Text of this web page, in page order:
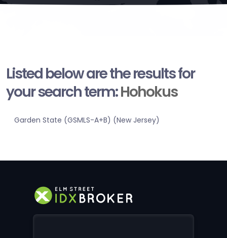
Listed below are the results for
your search term:Hohokus
Garden State (GSMLS-A+B) (New Jersey)